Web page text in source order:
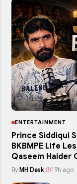
ENTERTAINMENT
Prince Siddiqui
BKBMPE Life
Qaseem Haider
By MH Desk 19h ago